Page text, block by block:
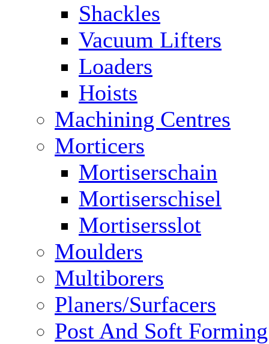
Shackles
Vacuum Lifters
Loaders
Hoists
Machining Centres
Morticers
Mortiserschain
Mortiserschisel
Mortisersslot
Moulders
Multiborers
Planers/Surfacers
Post And Soft